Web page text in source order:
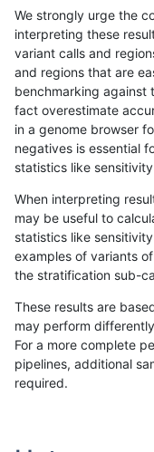
«12...1675 167616771678
gduggal-snapvard
gduggal-snapvard
gduggal-snapvard
gduggal-snapvard
gduggal-snapvard
We strongly urge the
interpreting these
variant calls and
and regions that are
benchmarking against
fact overestimate
in a genome browser
negatives is essential
statistics like
When interpreting
may be useful to
statistics like
examples of variants
the stratification sub-
These results are
may perform
For a more complete
pipelines, additional
required.